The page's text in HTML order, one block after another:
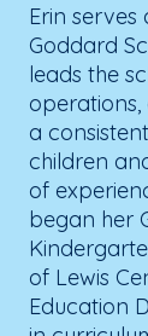
Erin serves
Goddard
leads the
a
children
of
began her
of Lewis
Education